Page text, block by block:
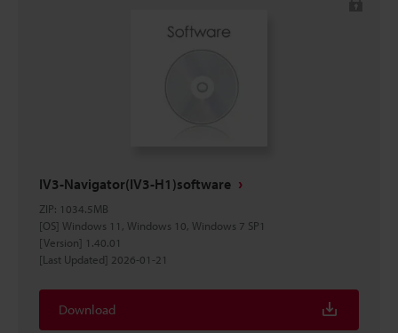
IV3-Navigator(IV3-H1)software
ZIP: 1034.5MB
[OS] Windows 11, Windows 10, Windows 7 SP1
[Version] 1.40.01
[Last Updated] 2026-01-21
Download